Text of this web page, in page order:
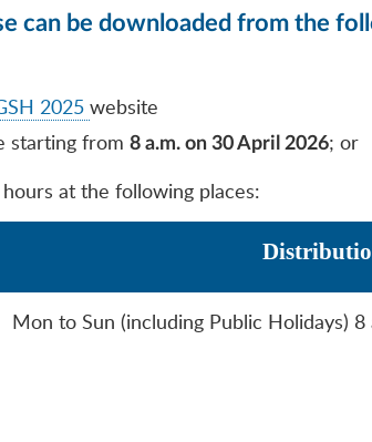
can be downloaded from the
2025 website
starting from 8 a.m. on 30 April 2026; or
at the following places:
Mon to Sun (including Public Holidays) 8